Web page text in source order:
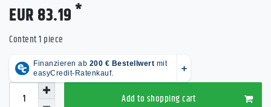
EUR 83.19 *
Content1 piece
Add to shopping cart